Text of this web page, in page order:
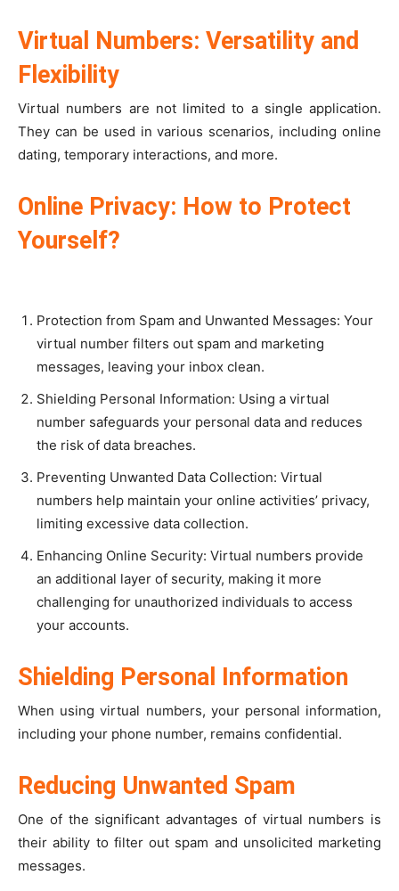
Virtual Numbers: Versatility and
Flexibility
Virtual numbers are not limited to a single application.
They can be used in various scenarios, including online
dating, temporary interactions, and more.
Online Privacy: How to Protect
Yourself?
Protection from Spam and Unwanted Messages: Your
virtual number filters out spam and marketing
messages, leaving your inbox clean.
Shielding Personal Information: Using a virtual
number safeguards your personal data and reduces
the risk of data breaches.
Preventing Unwanted Data Collection: Virtual
numbers help maintain your online activities’ privacy,
limiting excessive data collection.
Enhancing Online Security: Virtual numbers provide
an additional layer of security, making it more
challenging for unauthorized individuals to access
your accounts.
Shielding Personal Information
When using virtual numbers, your personal information,
including your phone number, remains confidential.
Reducing Unwanted Spam
One of the significant advantages of virtual numbers is
their ability to filter out spam and unsolicited marketing
messages.